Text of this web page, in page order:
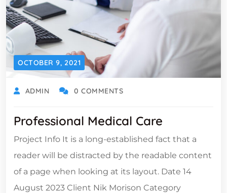
OCTOBER 9, 2021
ADMIN 0 COMMENTS
Professional Medical Care
Project Info It is a long-established fact that a
reader will be distracted by the readable content
of a page when looking at its layout. Date 14
August 2023 Client Nik Morison Category